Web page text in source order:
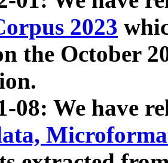
2023
the October
08: We have